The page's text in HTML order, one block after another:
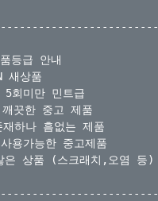
등급 안내
새상품
5회미만 민트급
끗한 중고 제품
하나 흠없는 제품
용가능한 중고제품
은 상품 (스크래치,오염 등)